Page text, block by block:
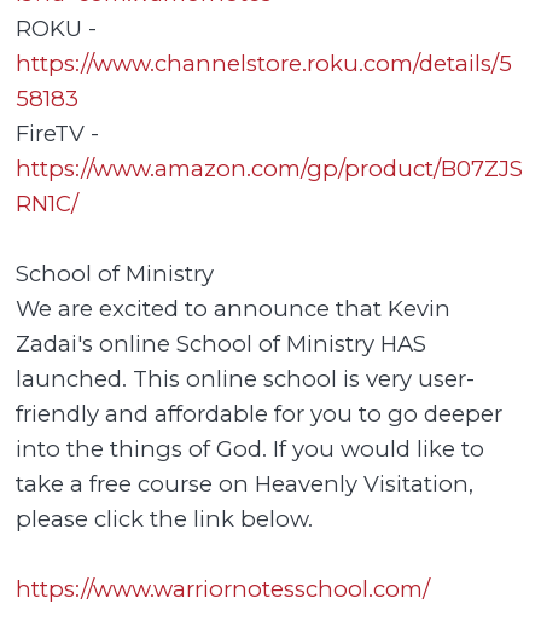
ROKU -
https://www.channelstore.roku.com/details/5
58183
FireTV -
https://www.amazon.com/gp/product/B07ZJS
RN1C/
School of Ministry
We are excited to announce that Kevin
Zadai's online School of Ministry HAS
launched. This online school is very user-
friendly and affordable for you to go deeper
into the things of God. If you would like to
take a free course on Heavenly Visitation,
please click the link below.
https://www.warriornotesschool.com/